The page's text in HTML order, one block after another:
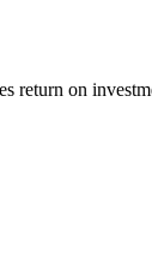
on